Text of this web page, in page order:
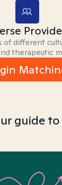
of different
therapeutic
guide